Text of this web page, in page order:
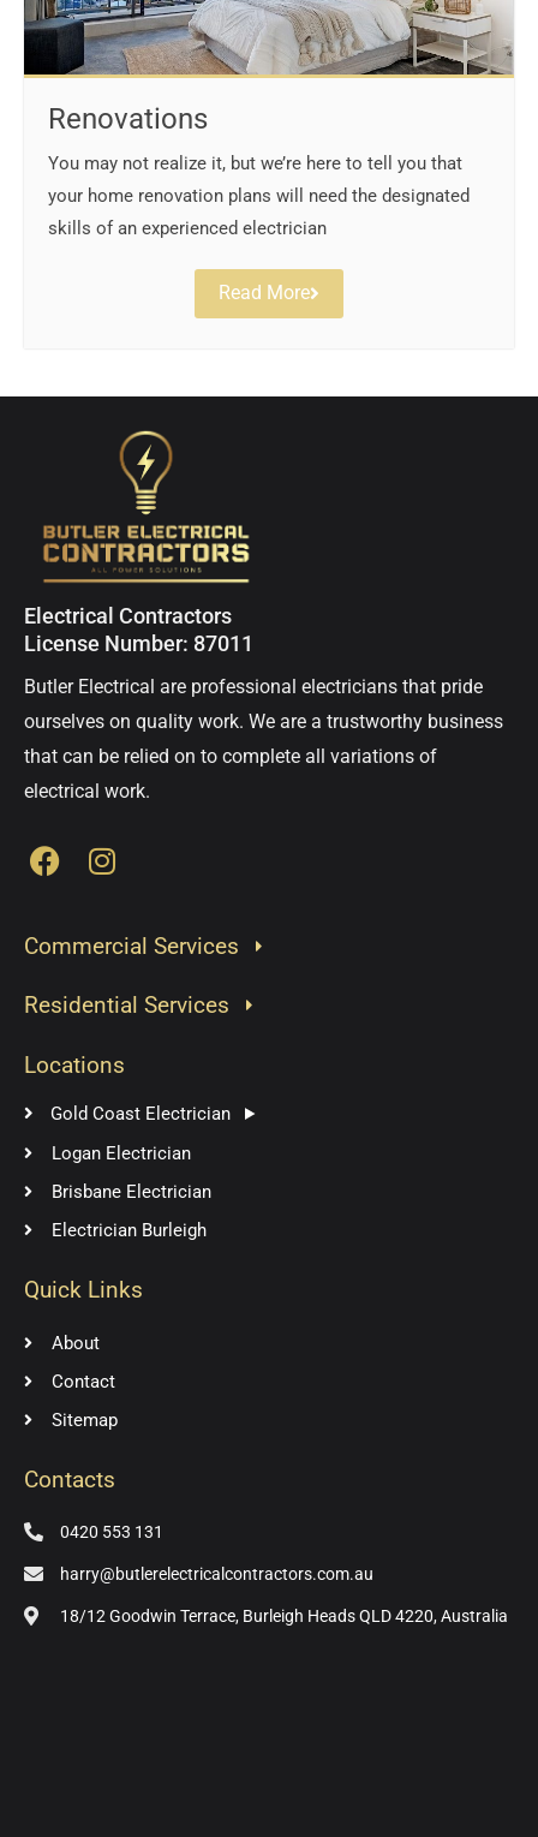
Renovations
You may not realize it, but we’re here to tell you that
your home renovation plans will need the designated
skills of an experienced electrician
Read More
Electrical Contractors
License Number: 87011
Butler Electrical are professional electricians that pride
ourselves on quality work. We are a trustworthy business
that can be relied on to complete all variations of
electrical work.
F
a
e
o
k
I
n
t
g
a
Commercial Services
Residential Services
Locations
Gold Coast Electrician
Logan Electrician
Brisbane Electrician
Electrician Burleigh
Quick Links
About
Contact
Sitemap
Contacts
0420 553 131
harry@butlerelectricalcontractors.com.au
18/12 Goodwin Terrace, Burleigh Heads QLD 4220, Australia